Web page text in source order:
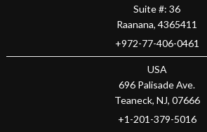
Suite #: 36
Raanana,4365411
+972-77-406-0461
USA
696 Palisade Ave.
Teaneck, NJ, 07666
+1-201-379-5016